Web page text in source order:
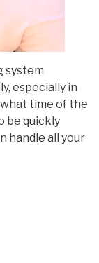
system
especially in
time of the
be quickly
handle all your